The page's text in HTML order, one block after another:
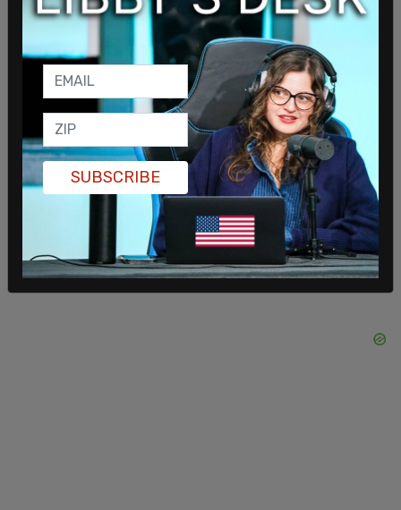
RICO laws, which were enacted to deal with
organized crime, should be used to target Antifa.
SUBSCRIBE